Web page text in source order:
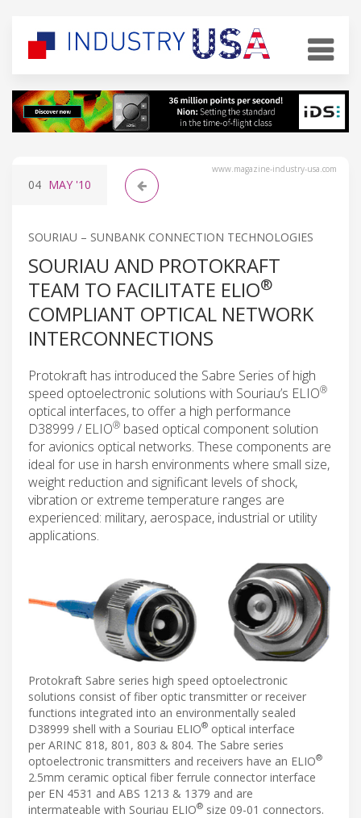
www.magazine-industry-usa.com
04 MAY '10
SOURIAU – SUNBANK CONNECTION TECHNOLOGIES
SOURIAU AND PROTOKRAFT
TEAM TO FACILITATE ELIO®
COMPLIANT OPTICAL NETWORK
INTERCONNECTIONS
Protokraft has introduced the Sabre Series of high
speed optoelectronic solutions with Souriau’s ELIO®
optical interfaces, to offer a high performance
D38999 / ELIO® based optical component solution
for avionics optical networks. These components are
ideal for use in harsh environments where small size,
weight reduction and significant levels of shock,
vibration or extreme temperature ranges are
experienced: military, aerospace, industrial or utility
applications.
Protokraft Sabre series high speed optoelectronic
solutions consist of fiber optic transmitter or receiver
functions integrated into an environmentally sealed
D38999 shell with a Souriau ELIO® optical interface
per ARINC 818, 801, 803 & 804. The Sabre series
optoelectronic transmitters and receivers have an ELIO®
2.5mm ceramic optical fiber ferrule connector interface
per EN 4531 and ABS 1213 & 1379 and are
intermateable with Souriau ELIO® size 09-01 connectors.